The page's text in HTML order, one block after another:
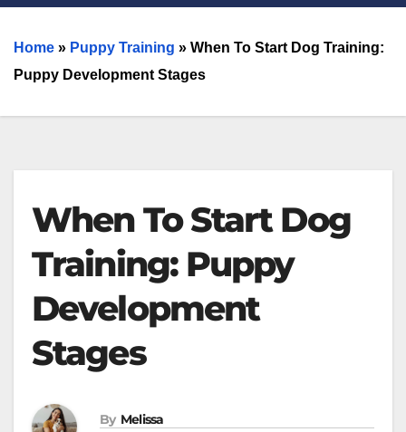
Home » Puppy Training » When To Start Dog Training:
Puppy Development Stages
When To Start Dog
Training: Puppy
Development
Stages
By Melissa